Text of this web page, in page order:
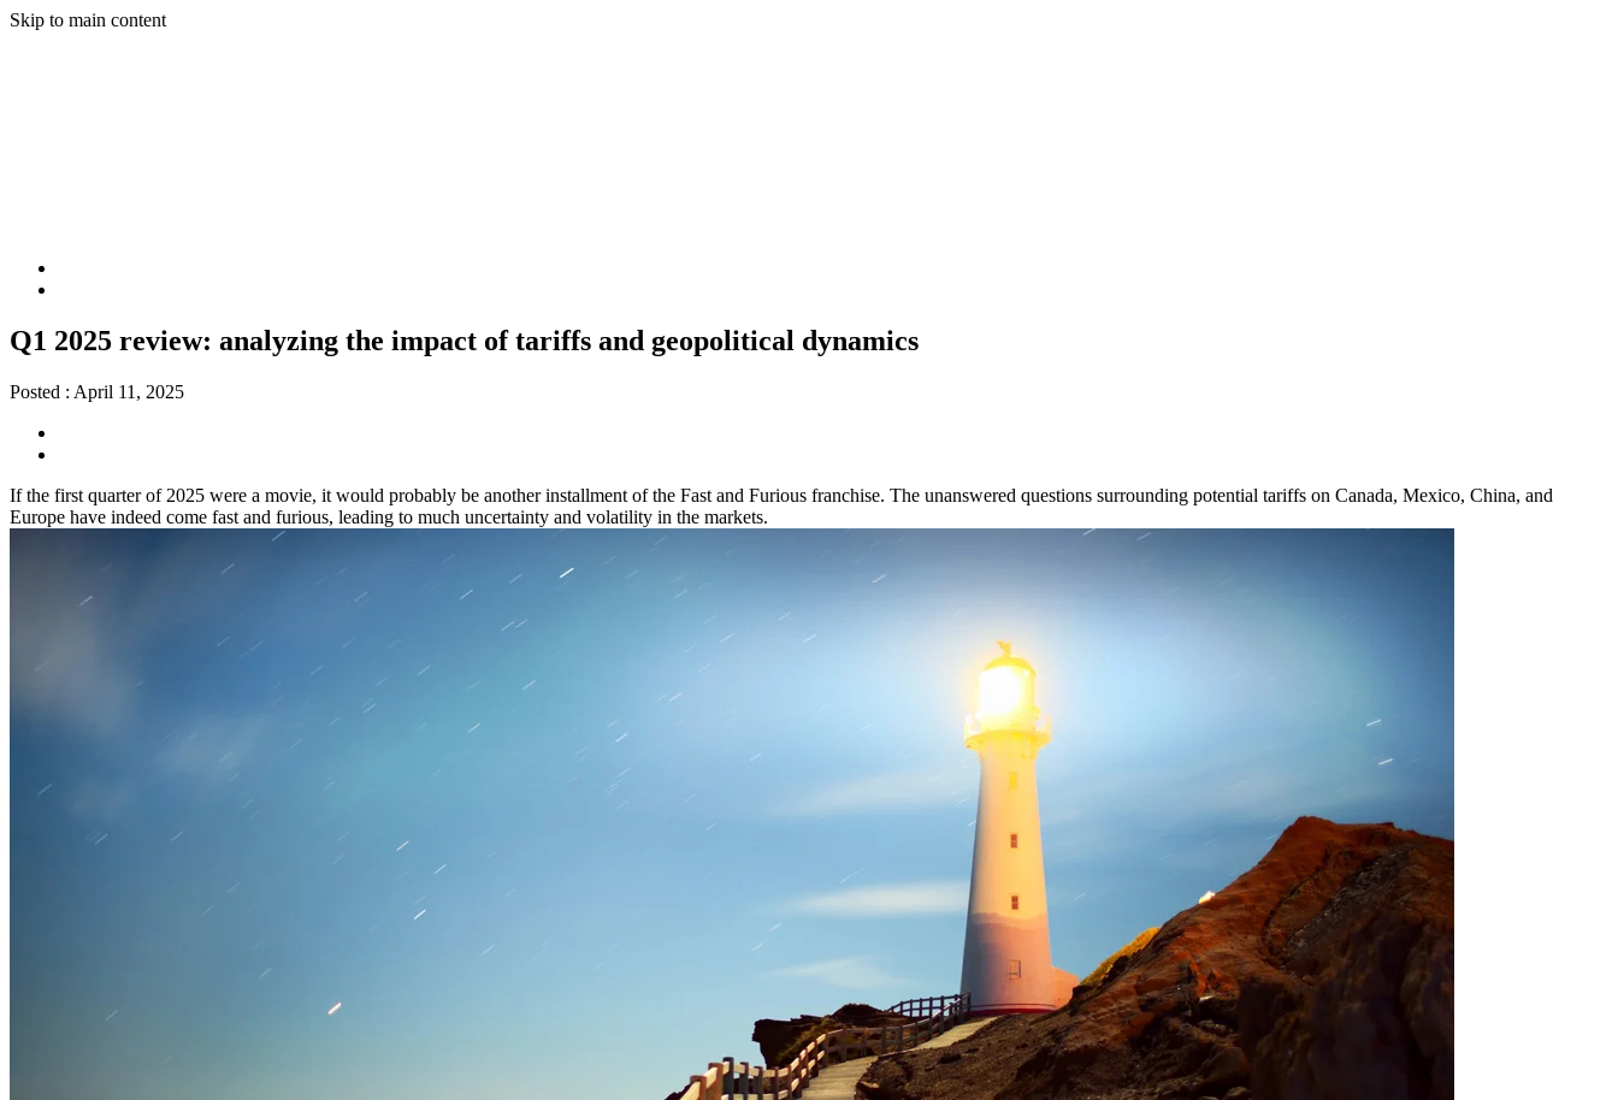
Skip to main content
Q1 2025 review: analyzing the impact of tariffs and geopolitical dynamics
Posted : April 11, 2025
If the first quarter of 2025 were a movie, it would probably be another installment of the Fast and Furious franchise. The unanswered questions surrounding potential tariffs on Canada, Mexico, China, and
Europe have indeed come fast and furious, leading to much uncertainty and volatility in the markets.